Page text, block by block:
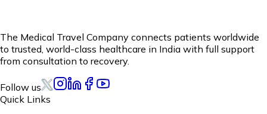
The Medical Travel Company connects patients worldwide
to trusted, world-class healthcare in India with full support
from consultation to recovery.
Follow us
Quick Links